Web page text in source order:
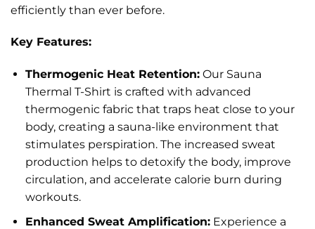
efficiently than ever before.
Key Features:
Thermogenic Heat Retention:Our Sauna
Thermal T-Shirt is crafted with advanced
thermogenic fabric that traps heat close to your
body, creating a sauna-like environment that
stimulates perspiration. The increased sweat
production helps to detoxify the body, improve
circulation, and accelerate calorie burn during
workouts.
Enhanced Sweat Amplification:Experience a